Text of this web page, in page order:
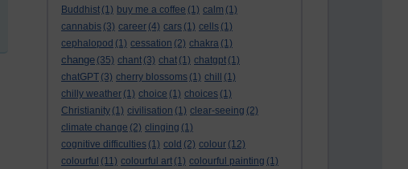
Buddhist (1) buy me a coffee (1) calm (1)
cannabis (3) career (4) cars (1) cells (1)
cephalopod (1) cessation (2) chakra (1)
change (35) chant (3) chat (1) chatgpt (1)
chatGPT (3) cherry blossoms (1) chill
(1)
chilly weather (1) choice (1) choices (1)
Christianity (1) civilisation (1) clear-seeing (2)
climate change (2) clinging (1)
cognitive difficulties (1) cold (2) colour (12)
colourful (11) colourful art (1) colourful painting (1)